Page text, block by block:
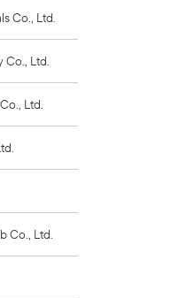
Co., Ltd.
Co., Ltd.
Ltd.
Co., Ltd.